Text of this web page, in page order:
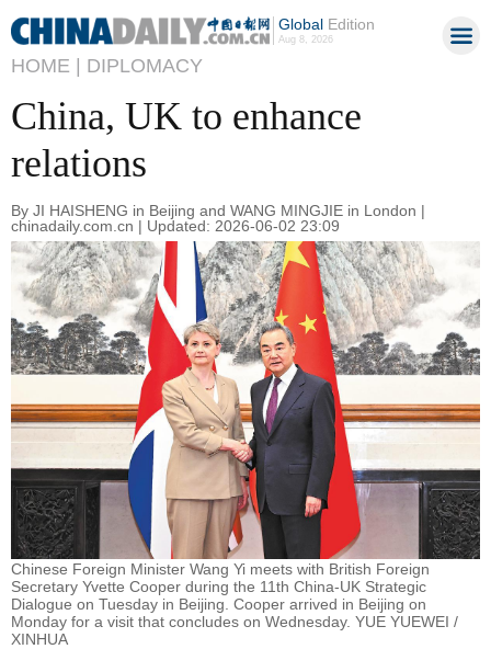
GlobalEdition
Aug 8, 2026
HOME | DIPLOMACY
China, UK to enhance
relations
By JI HAISHENG in Beijing and WANG MINGJIE in London |
chinadaily.com.cn | Updated: 2026-06-02 23:09
Chinese Foreign Minister Wang Yi meets with British Foreign
Secretary Yvette Cooper during the 11th China-UK Strategic
Dialogue on Tuesday in Beijing. Cooper arrived in Beijing on
Monday for a visit that concludes on Wednesday. YUE YUEWEI /
XINHUA